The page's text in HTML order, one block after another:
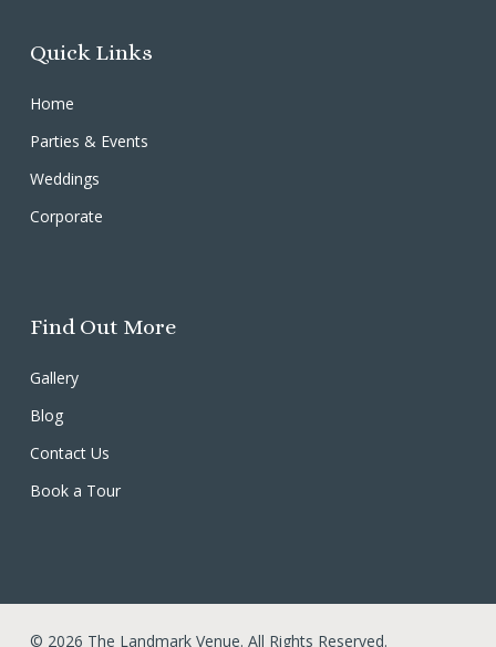
Quick Links
Home
Parties & Events
Weddings
Corporate
Find Out More
Gallery
Blog
Contact Us
Book a Tour
© 2026 The Landmark Venue. All Rights Reserved.